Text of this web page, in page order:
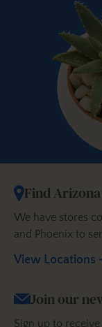
Find
We have stores
and Phoenix to
View Locations
Join our
Sign up to